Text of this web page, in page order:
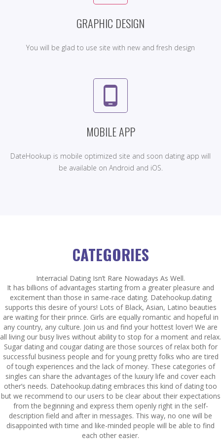
GRAPHIC DESIGN
You will be glad to use site with new and fresh design
phone_android
MOBILE APP
DateHookup is mobile optimized site and soon dating app will
be available on Android and iOS.
CATEGORIES
Interracial Dating Isn’t Rare Nowadays As Well.
It has billions of advantages starting from a greater pleasure and
excitement than those in same-race dating. Datehookup.dating
supports this desire of yours! Lots of Black, Asian, Latino beauties
are waiting for their prince. Girls are equally romantic and hopeful in
any country, any culture. Join us and find your hottest lover! We are
all living our busy lives without ability to stop for a moment and relax.
Sugar dating and cougar dating are those sources of relax both for
successful business people and for young pretty folks who are tired
of tough experiences and the lack of money. These categories of
singles can share the advantages of the luxury life and cover each
other’s needs. Datehookup.dating embraces this kind of dating too
but we recommend to our users to be clear about their expectations
from the beginning and express them openly right in the self-
description field and after in messages. This way, no one will be
disappointed with time and like-minded people will be able to find
each other easier.